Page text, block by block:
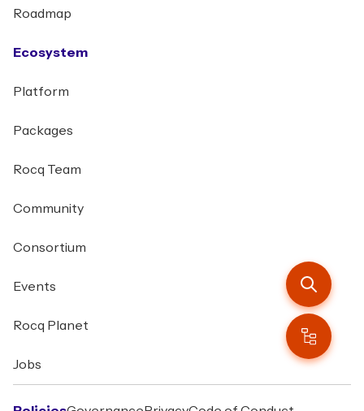
Roadmap
Ecosystem
Platform
Packages
Rocq Team
Community
Consortium
Events
Rocq Planet
Jobs